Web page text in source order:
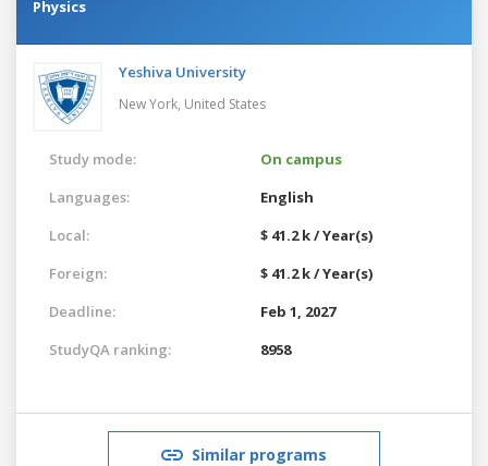
Physics
Yeshiva University
New York, United States
Study mode:
On campus
Languages:
English
Local:
$ 41.2 k / Year(s)
Foreign:
$ 41.2 k / Year(s)
Deadline:
Feb 1, 2027
StudyQA ranking:
8958
Similar programs